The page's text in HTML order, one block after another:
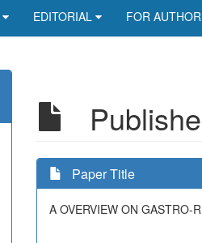
EDITORIAL FOR AUTHOR
Paper Title
A OVERVIEW ON GASTRO-